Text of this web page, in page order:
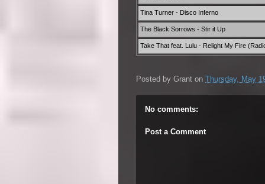
Tina Turner - Disco Inferno
The Black Sorrows - Stir it Up
Take That feat. Lulu - Relight My Fire
Posted by Grant on Thursday, May
No comments:
Post a Comment